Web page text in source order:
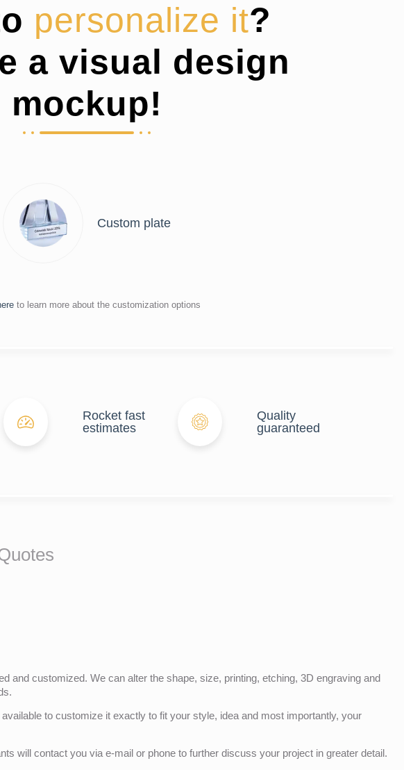
personalize it?
a visual design
mockup!
Custom plate
to learn more about the customization options
Rocket fast
estimates
Quality
guaranteed
and customized. We can alter the shape, size, printing, etching, 3D engraving and
to customize it exactly to fit your style, idea and most importantly, your
will contact you via e-mail or phone to further discuss your project in greater detail.